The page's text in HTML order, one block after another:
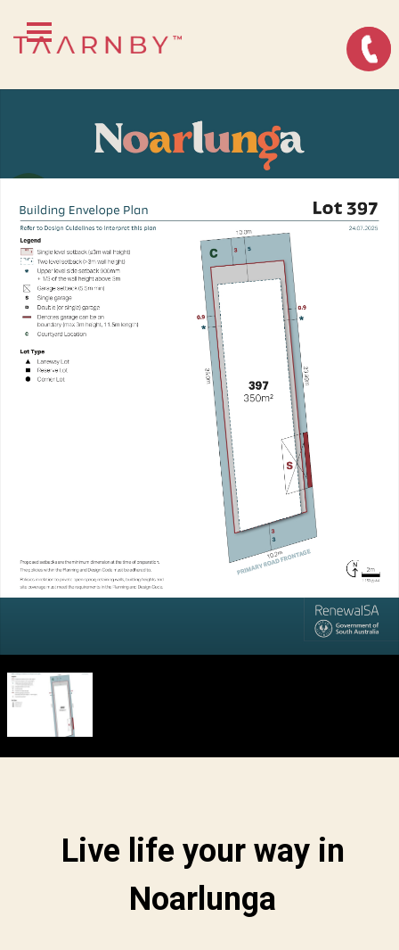
Live life your way in
Noarlunga